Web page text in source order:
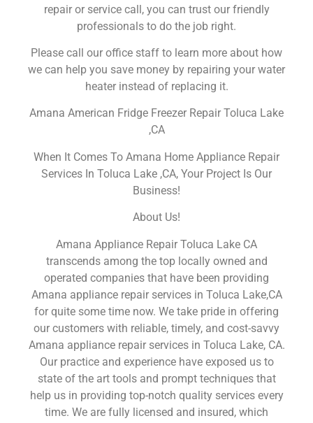
repair or service call, you can trust our friendly
professionals to do the job right.
Please call our office staff to learn more about how
we can help you save money by repairing your water
heater instead of replacing it.
Amana American Fridge Freezer Repair Toluca Lake
,CA
When It Comes To Amana Home Appliance Repair
Services In Toluca Lake ,CA, Your Project Is Our
Business!
About Us!
Amana Appliance Repair Toluca Lake CA
transcends among the top locally owned and
operated companies that have been providing
Amana appliance repair services in Toluca Lake,CA
for quite some time now. We take pride in offering
our customers with reliable, timely, and cost-savvy
Amana appliance repair services in Toluca Lake, CA.
Our practice and experience have exposed us to
state of the art tools and prompt techniques that
help us in providing top-notch quality services every
time. We are fully licensed and insured, which